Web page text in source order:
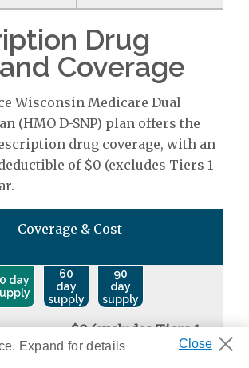
Drug
Coverage
Wisconsin Medicare Dual
(HMO D-SNP) plan offers the
drug coverage, with an
of $0 (excludes Tiers 1
Coverage & Cost
day
60
day
supply
90
day
supply
$0 (excludes Tiers 1
and 6)
Expand for details